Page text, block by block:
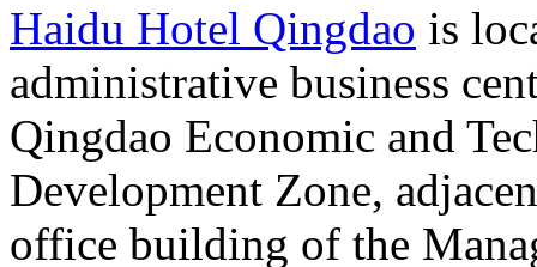
Haidu Hotel Qingdao is
administrative business
Qingdao Economic and
Development Zone,
office building of the